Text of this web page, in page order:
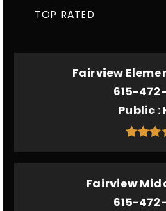
TOP RATED
Fairview
615-
Public
Fairview
615-